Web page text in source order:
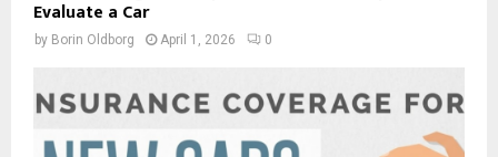
Evaluate a Car
by Borin Oldborg April 1, 2026 0